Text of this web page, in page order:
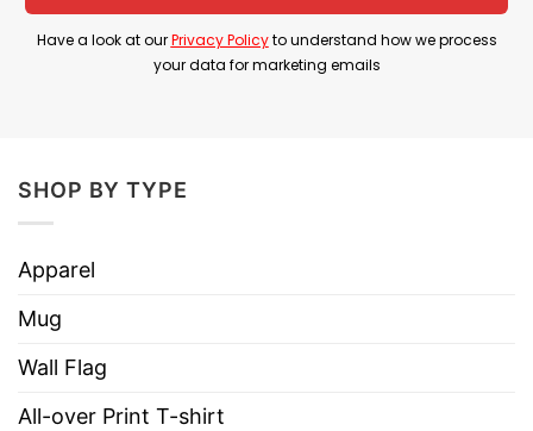
Have a look at ourPrivacy Policyto understand how we process
your data for marketing emails
SHOP BY TYPE
Apparel
Mug
Wall Flag
All-over Print T-shirt